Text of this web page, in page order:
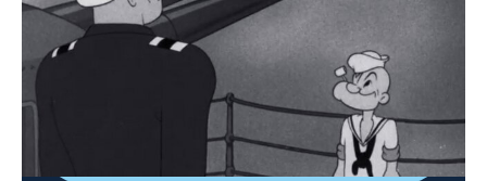
Comedy, Animated, Children 1942
Popeye gets himself into trouble with his commander
just as the enemy attacks.
Shop DIRECTV